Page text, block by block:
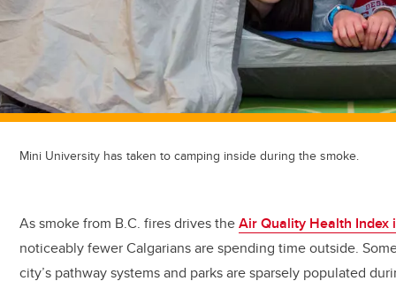
Mini University has taken to camping inside during the smoke.
As smoke from B.C. fires drives theAir Quality Health Index
noticeably fewer Calgarians are spending time outside.
city’s pathway systems and parks are sparsely populated